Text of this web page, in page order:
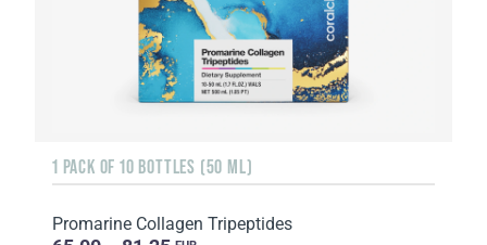
1 PACK OF 10 BOTTLES (50 ML)
Promarine Collagen Tripeptides